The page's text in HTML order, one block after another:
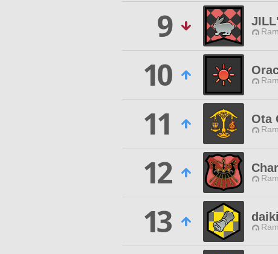
9
10
11
Ota
12
13